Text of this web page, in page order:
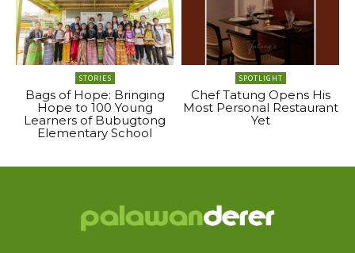
STORIES
Bags of Hope: Bringing
Hope to 100 Young
Learners of Bubugtong
Elementary School
SPOTLIGHT
Chef Tatung Opens His
Most Personal Restaurant
Yet